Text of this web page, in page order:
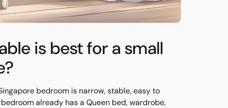
is best for a small
bedroom is narrow, stable, easy to
already has a Queen bed, wardrobe,